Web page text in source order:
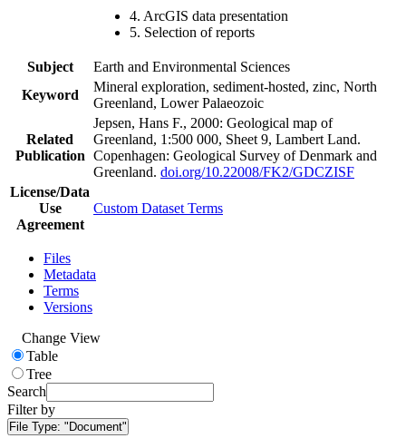
4. ArcGIS data presentation
5. Selection of reports
Subject
Earth and Environmental Sciences
Keyword
Mineral exploration, sediment-hosted, zinc, North
Greenland, Lower Palaeozoic
Related
Publication
Jepsen, Hans F., 2000: Geological map of
Greenland, 1:500 000, Sheet 9, Lambert Land.
Copenhagen: Geological Survey of Denmark and
Greenland. doi.org/10.22008/FK2/GDCZISF
License/Data
Use
Agreement
Custom Dataset Terms
Files
Metadata
Terms
Versions
Change View
Table
Tree
Search
Filter by
File Type: "Document"